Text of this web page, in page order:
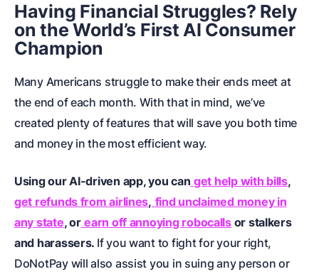
Having Financial Struggles? Rely
on the World’s First AI Consumer
Champion
Many Americans struggle to make their ends meet at
the end of each month. With that in mind, we’ve
created plenty of features that will save you both time
and money in the most efficient way.
Using our AI-driven app, you can get help with bills,
get refunds from airlines, find unclaimed money in
any state, or earn off annoying robocallsor stalkers
and harassers. If you want to fight for your right,
DoNotPay will also assist you in suing any person or